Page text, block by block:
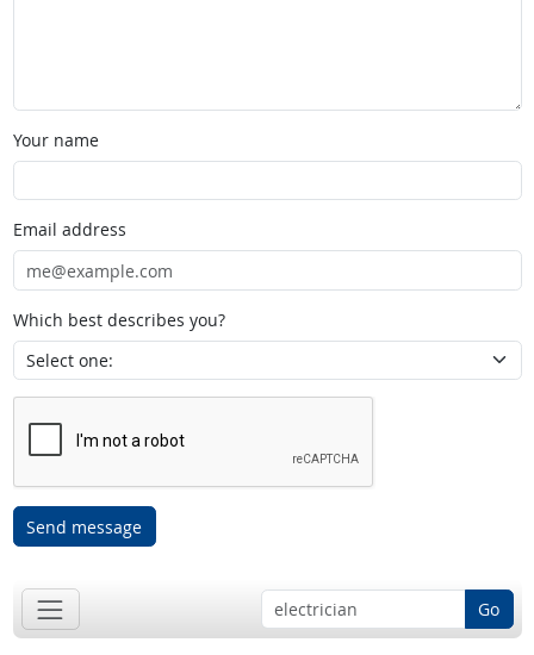
Your name
Email address
Which best describes you?
Send message
Go